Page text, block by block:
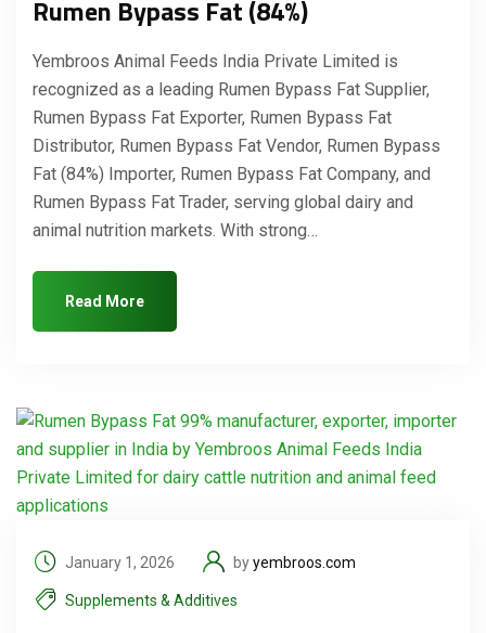
Rumen Bypass Fat (84%)
Yembroos Animal Feeds India Private Limited is
recognized as a leading Rumen Bypass Fat Supplier,
Rumen Bypass Fat Exporter, Rumen Bypass Fat
Distributor, Rumen Bypass Fat Vendor, Rumen Bypass
Fat (84%) Importer, Rumen Bypass Fat Company, and
Rumen Bypass Fat Trader, serving global dairy and
animal nutrition markets. With strong…
Read More
January 1, 2026 byyembroos.com
Supplements & Additives